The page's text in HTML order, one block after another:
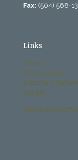
Fax: (504) 568-
Links
History
Past Bulletins
Becoming
Donate
Archdiocese